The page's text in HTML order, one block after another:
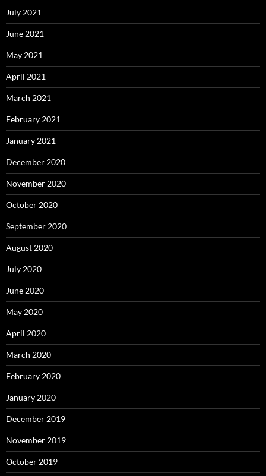
July 2021
June 2021
May 2021
April 2021
March 2021
February 2021
January 2021
December 2020
November 2020
October 2020
September 2020
August 2020
July 2020
June 2020
May 2020
April 2020
March 2020
February 2020
January 2020
December 2019
November 2019
October 2019